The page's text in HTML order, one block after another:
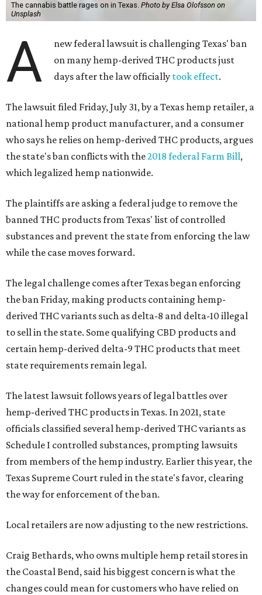
The cannabis battle rages on in Texas. Photo by Elsa Olofsson on
Unsplash
A
new federal lawsuit is challenging Texas' ban
on many hemp-derived THC products just
days after the law officially took effect.
The lawsuit filed Friday, July 31, by a Texas hemp retailer, a
national hemp product manufacturer, and a consumer
who says he relies on hemp-derived THC products, argues
the state's ban conflicts with the2018 federal Farm Bill,
which legalized hemp nationwide.
The plaintiffs are asking a federal judge to remove the
banned THC products from Texas' list of controlled
substances and prevent the state from enforcing the law
while the case moves forward.
The legal challenge comes after Texas began enforcing
the ban Friday, making products containing hemp-
derived THC variants such as delta-8 and delta-10 illegal
to sell in the state. Some qualifying CBD products and
certain hemp-derived delta-9 THC products that meet
state requirements remain legal.
The latest lawsuit follows years of legal battles over
hemp-derived THC products in Texas. In 2021, state
officials classified several hemp-derived THC variants as
Schedule I controlled substances, prompting lawsuits
from members of the hemp industry. Earlier this year, the
Texas Supreme Court ruled in the state's favor, clearing
the way for enforcement of the ban.
Local retailers are now adjusting to the new restrictions.
Craig Bethards, who owns multiple hemp retail stores in
the Coastal Bend, said his biggest concern is what the
changes could mean for customers who have relied on